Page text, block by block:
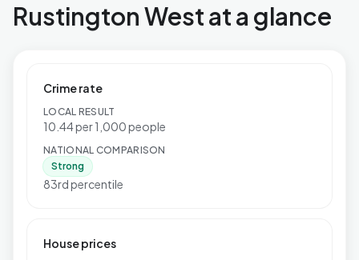
Rustington West at a glance
Crime rate
LOCAL RESULT
10.44 per 1,000 people
NATIONAL COMPARISON
Strong
83rd percentile
House prices